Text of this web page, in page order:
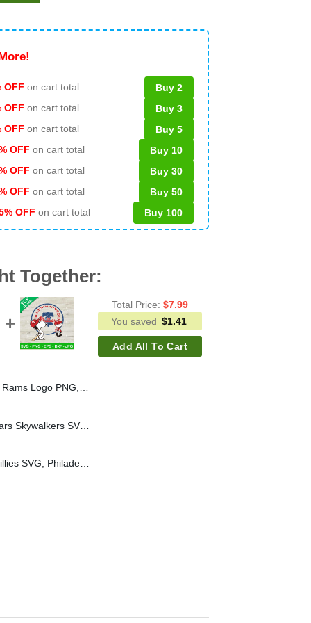
OFF on cart total
Buy 2
OFF on cart total
Buy 3
OFF on cart total
Buy 5
OFF on cart total
Buy 10
OFF on cart total
Buy 30
OFF on cart total
Buy 50
OFF on cart total Buy 100
Together:
Total Price: $7.99
You saved $1.41
Add All To Cart
School Rams PNG, Custom LogoSublimation PNG
Boston Red Sox Star Wars Skywalkers SVG, Boston Red Sox Baseball Logo SVG, Boston Red Sox MLB SVG PNG
Snoopy Philadelphia Phillies SVG, Philadelphia Phillies Baseball SVG, Philadelphia Phillies MLB SVG PNG